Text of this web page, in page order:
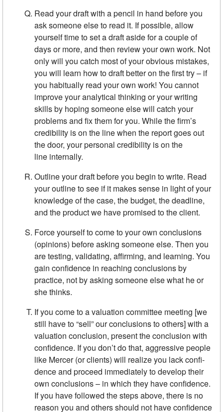
Read your draft with a pencil in hand before you
ask someone else to read it. If possible, allow
yourself time to set a draft aside for a couple of
days or more, and then review your own work. Not
only will you catch most of your obvious mistakes,
you will learn how to draft better on the first try – if
you habitually read your own work! You cannot
improve your analytical thinking or your writing
skills by hoping someone else will catch your
problems and fix them for you. While the firm’s
credibility is on the line when the report goes out
the door, your personal credibility is on the
line internally.
Outline your draft before you begin to write. Read
your outline to see if it makes sense in light of your
knowledge of the case, the budget, the deadline,
and the product we have promised to the client.
Force yourself to come to your own conclusions
(opinions) before ask­ing someone else. Then you
are testing, validating, affirming, and learning. You
gain confidence in reaching conclusions by
practice, not by asking someone else what he or
she thinks.
If you come to a valuation committee meeting [we
still have to “sell” our conclusions to others] with a
valuation con­clusion, present the conclusion with
confidence. If you don’t do that, aggressive people
like Mercer (or clients) will realize you lack confi­
dence and proceed immediately to develop their
own conclusions – in which they have confidence.
If you have followed the steps above, there is no
reason you and others should not have confidence